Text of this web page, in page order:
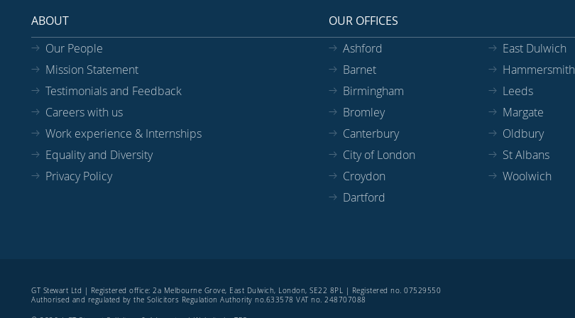
ABOUT
Our People
Mission Statement
Testimonials and Feedback
Careers with us
Work experience & Internships
Equality and Diversity
Privacy Policy
OUR OFFICES
Ashford
Barnet
Birmingham
Bromley
Canterbury
City of London
Croydon
Dartford
East Dulwich
Hammersmith
Leeds
Margate
Oldbury
St Albans
Woolwich
GT Stewart Ltd | Registered office: 2a Melbourne Grove, East Dulwich, London, SE22 8PL | Registered no. 07529550
Authorised and regulated by the Solicitors Regulation Authority no.633578 VAT no. 248707088